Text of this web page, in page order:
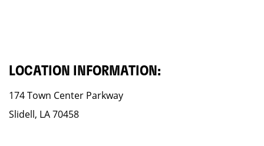
LOCATION INFORMATION:
174 Town Center Parkway
Slidell, LA 70458